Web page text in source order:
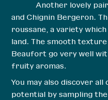
Another lovely
and Chignin Bergeron.
roussane, a variety
land. The smooth
Beaufort go very well
fruity aromas.
You may also discover
potential by sampling